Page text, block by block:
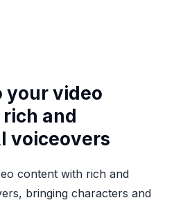
your video
and
voiceovers
content with rich and
bringing characters and